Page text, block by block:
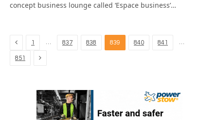
concept business lounge called ‘Espace business’…
Previous
1 … 837 838 839 840 841 …
851 Next